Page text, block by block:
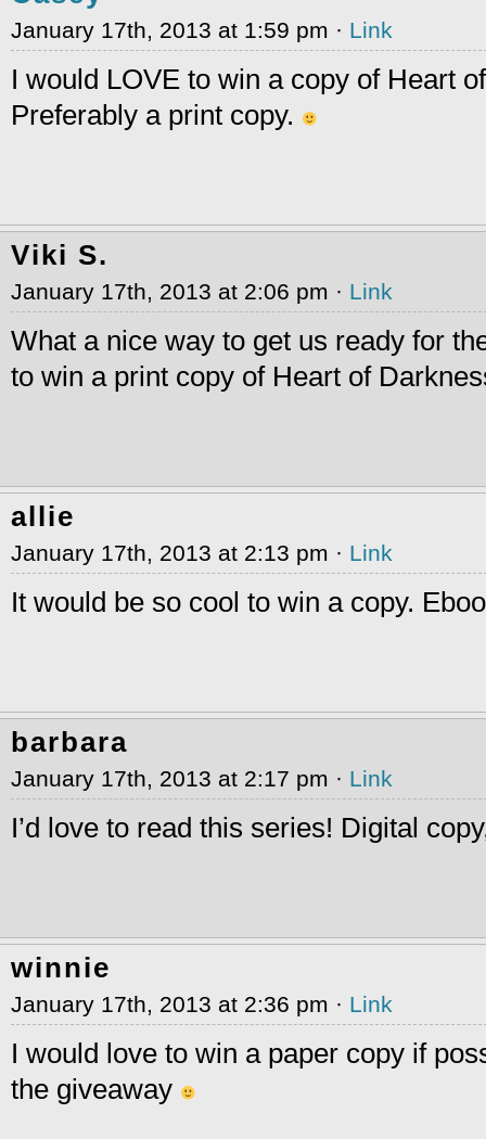
January 17th, 2013 at 1:59 pm · Link
I would LOVE to win a copy of Heart
Preferably a print copy.
Viki S.
January 17th, 2013 at 2:06 pm · Link
What a nice way to get us ready for
to win a print copy of Heart of
allie
January 17th, 2013 at 2:13 pm · Link
It would be so cool to win a copy.
barbara
January 17th, 2013 at 2:17 pm · Link
I’d love to read this series! Digital
winnie
January 17th, 2013 at 2:36 pm · Link
I would love to win a paper copy if
the giveaway